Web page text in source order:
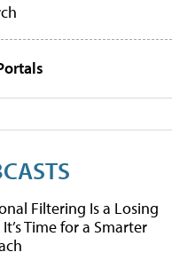
Filtering Is a Losing
Time for a Smarter